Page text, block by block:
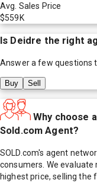
Avg. Sales Price
$559K
Is Deidre the right
Answer a few questions
Buy Sell
Why choose a
Sold.com Agent?
SOLD.com's agent
consumers. We
highest price, selling